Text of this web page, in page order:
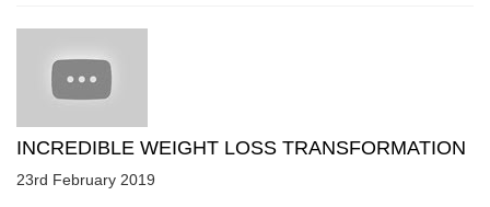
INCREDIBLE WEIGHT LOSS TRANSFORMATION
23rd February 2019